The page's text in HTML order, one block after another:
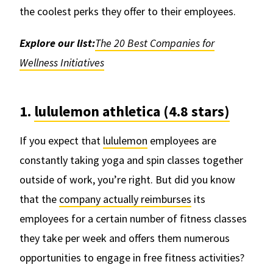
the coolest perks they offer to their employees.
Explore our list:The 20 Best Companies for
Wellness Initiatives
1. lululemon athletica (4.8 stars)
If you expect that lululemon employees are
constantly taking yoga and spin classes together
outside of work, you’re right. But did you know
that the company actually reimburses its
employees for a certain number of fitness classes
they take per week and offers them numerous
opportunities to engage in free fitness activities?